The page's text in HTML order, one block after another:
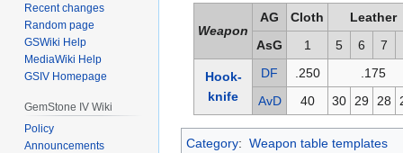
Weapon
AG Cloth
Leather
AsG
1 5 6 7
Hook-
knife
DF .250
.175
AvD
40 30 29 28
Category: Weapon table templates
Recent changes
Random page
GSWiki Help
MediaWiki Help
GSIV Homepage
GemStone IV Wiki
Policy
Announcements